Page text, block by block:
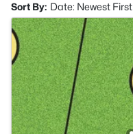
Sort By: Date: Newest First